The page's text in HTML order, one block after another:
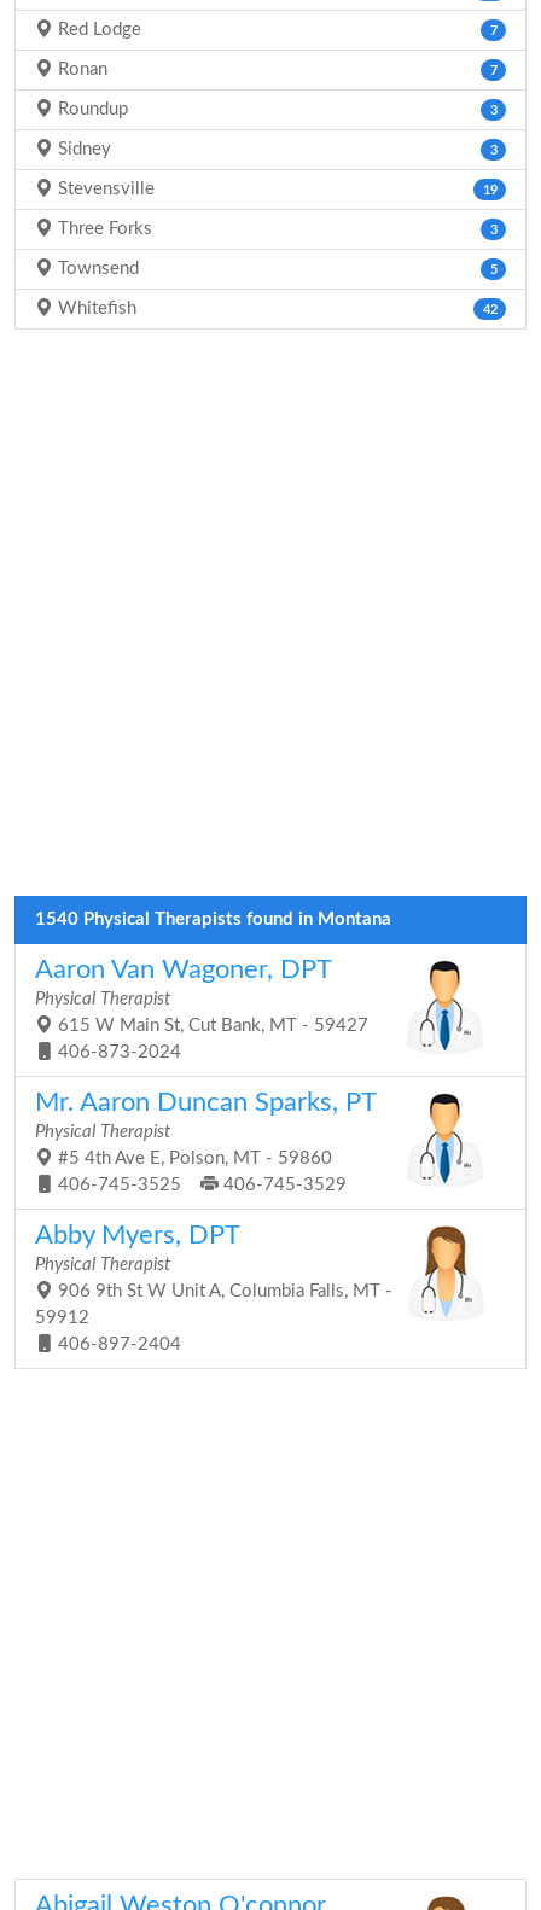
Red Lodge 7
Ronan 7
Roundup 3
Sidney 3
Stevensville 19
Three Forks 3
Townsend 5
Whitefish 42
1540 Physical Therapists found in Montana
Aaron Van Wagoner, DPT
Physical Therapist
615 W Main St, Cut Bank, MT - 59427
406-873-2024
Mr. Aaron Duncan Sparks, PT
Physical Therapist
#5 4th Ave E, Polson, MT - 59860
406-745-3525
406-745-3529
Abby Myers, DPT
Physical Therapist
906 9th St W Unit A, Columbia Falls, MT -
59912
406-897-2404